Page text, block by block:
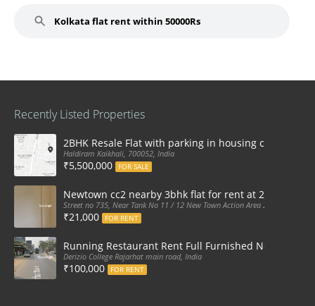
Kolkata flat rent within 50000Rs
Recently Listed Properties
2BHK Resale Flat with parking in housing complex
Haldiram Kaikhali, 700052, India
₹5,500,000 FOR SALE
Newtown cc2 nearby 3bhk flat for rent at 21k pm
Street no 735, Near Tank No 11 / 12 New Town Action Area 2D Near
₹21,000 FOR RENT
Running Restaurant Rent Full Furnished Newtown
Derizio College Rajarhat main road, India
₹100,000 FOR RENT